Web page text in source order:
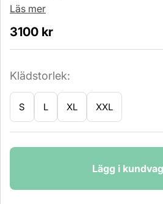
Läs mer
3100 kr
Klädstorlek:
S L XL XXL
Lägg i